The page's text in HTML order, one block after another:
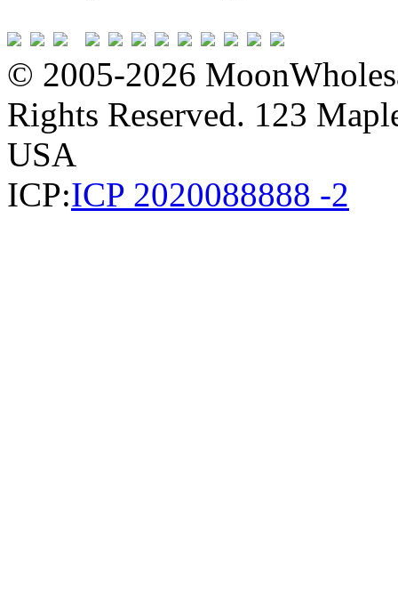
© 2005-2026
Rights Reserved. 123
USA
ICP:ICP 2020088888 -2